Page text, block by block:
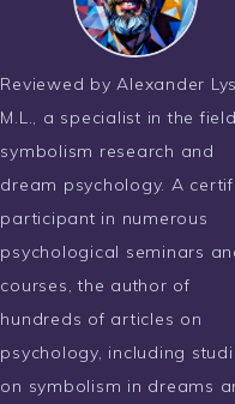
Reviewed by Alexander
M.L., a specialist in the
symbolism research and
dream psychology. A
participant in numerous
psychological seminars
courses, the author of
hundreds of articles on
psychology, including
on symbolism in dreams